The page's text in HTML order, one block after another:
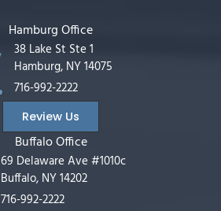
Hamburg Office
38 Lake St Ste 1
Hamburg, NY 14075
716-992-2222
Review Us
Buffalo Office
69 Delaware Ave #1010c
Buffalo, NY 14202
716-992-2222